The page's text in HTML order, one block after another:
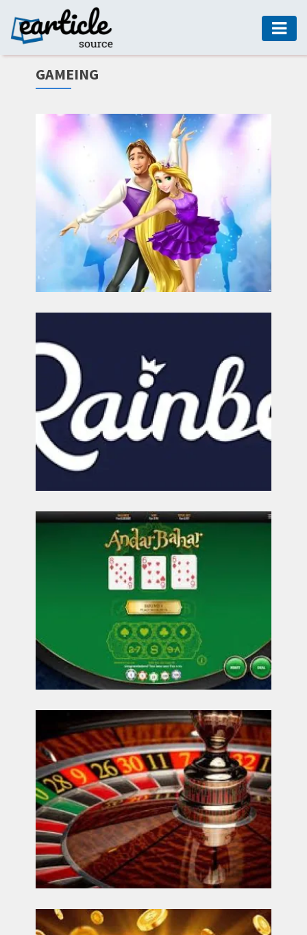
HOME
AUTO
MARKETING
GUIDE
HEALTH
HOME
MODERN
DECOR
CONTACT
GAMEING